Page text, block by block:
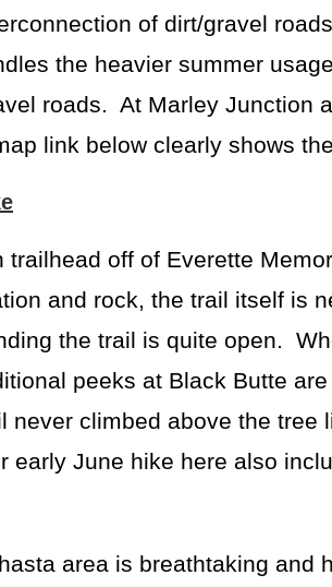
of dirt/gravel
the heavier summer
roads. At Marley Junction
link below clearly shows
trailhead off of Everette
and rock, the trail itself is
the trail is quite open.
peeks at Black Butte
climbed above the tree
early June hike here also
area is breathtaking and